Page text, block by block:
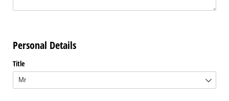
Personal Details
Title